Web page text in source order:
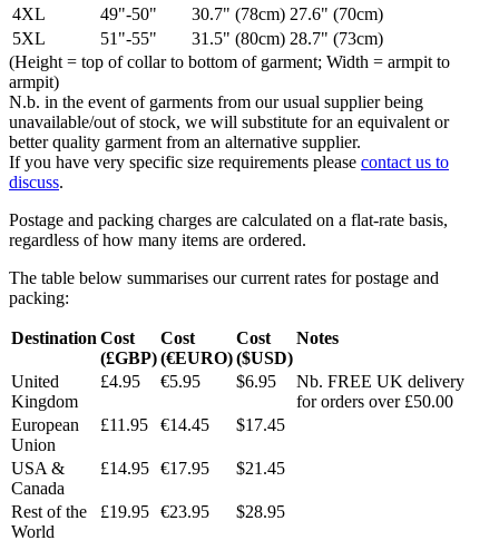
4XL
49"-50" 30.7" (78cm) 27.6" (70cm)
5XL
51"-55" 31.5" (80cm) 28.7" (73cm)
(Height = top of collar to bottom of garment; Width = armpit to
armpit)
N.b. in the event of garments from our usual supplier being
unavailable/out of stock, we will substitute for an equivalent or
better quality garment from an alternative supplier.
If you have very specific size requirements please contact us to
discuss.
Postage and packing charges are calculated on a flat-rate basis,
regardless of how many items are ordered.
The table below summarises our current rates for postage and
packing:
Destination Cost
(£GBP)
Cost
(€EURO)
Cost
($USD)
Notes
United
Kingdom
£4.95 €5.95 $6.95
Nb. FREE UK delivery
for orders over £50.00
European
Union
£11.95 €14.45 $17.45
USA &
Canada
£14.95 €17.95 $21.45
Rest of the
World
£19.95 €23.95 $28.95